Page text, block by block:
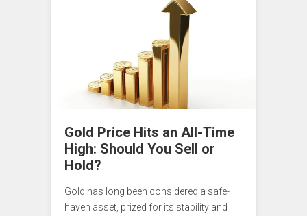
Gold Price Hits an All-Time
High: Should You Sell or
Hold?
Gold has long been considered a safe-
haven asset, prized for its stability and